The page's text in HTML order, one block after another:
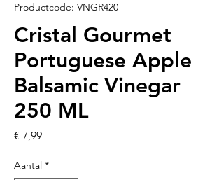
Productcode: VNGR420
Cristal Gourmet
Portuguese Apple
Balsamic Vinegar
250 ML
€ 7,99Prijs
Aantal *